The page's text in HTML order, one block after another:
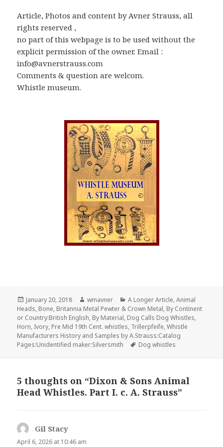
Article, Photos and content by Avner Strauss, all
rights reserved ,
no part of this webpage is to be used without the
explicit permission of the owner. Email :
info@avnerstrauss.com
Comments & question are welcom.
Whistle museum.
Posted
on
January 20, 2018 Author
wmavner Categories
A Longer Article,Animal
Heads, Bone, Britannia Metal Pewter & Crown Metal, By Continent
or Country:British English, By Material, Dog Calls Dog Whistles,
Horn, Ivory, Pre Mid 19th Cent. whistles, Trillerpfeife,Whistle
Manufacturers History and Samples by A.Strauss:Catalog
Pages:Unidentified maker:Silversmith
Tags
Dog whistles
5 thoughts on “Dixon & Sons Animal
Head Whistles. Part I. c. A. Strauss”
Gil Stacy
April 6, 2026 at 10:46 am